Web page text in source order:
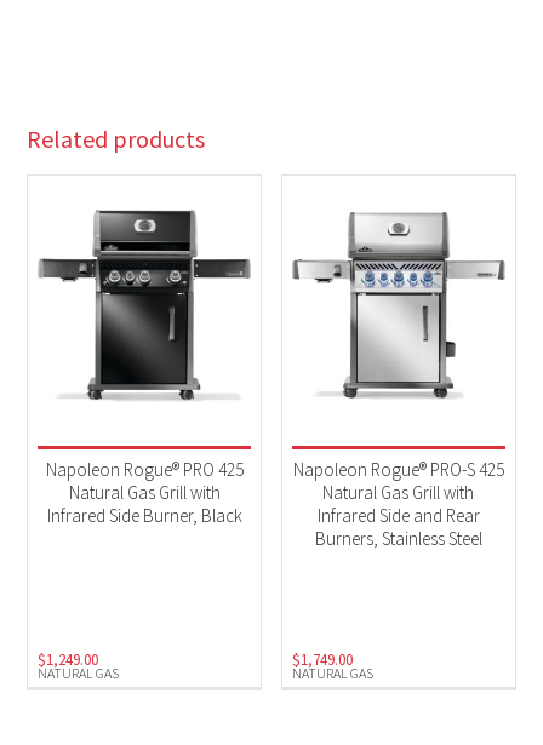
Related products
NATURAL GAS
Napoleon Rogue® PRO 425
Natural Gas Grill with
Infrared Side Burner, Black
$1,249.00
NATURAL GAS
Napoleon Rogue® PRO-S 425
Natural Gas Grill with
Infrared Side and Rear
Burners, Stainless Steel
$1,749.00